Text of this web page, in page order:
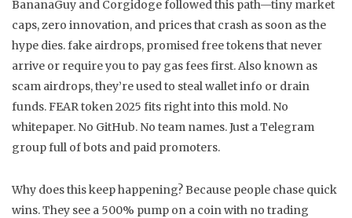
BananaGuy and Corgidoge followed this path—tiny market
caps, zero innovation, and prices that crash as soon as the
hype dies.fake airdrops, promised free tokens that never
arrive or require you to pay gas fees first. Also known as
scam airdrops, they’re used to steal wallet info or drain
funds. FEAR token 2025 fits right into this mold. No
whitepaper. No GitHub. No team names. Just a Telegram
group full of bots and paid promoters.
Why does this keep happening? Because people chase quick
wins. They see a 500% pump on a coin with no trading